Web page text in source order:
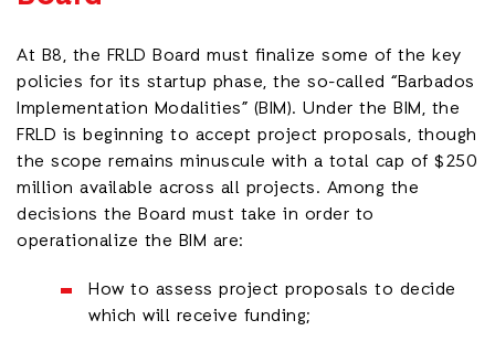
At B8, the FRLD Board must finalize some of the key
policies for its startup phase, the so-called “Barbados
Implementation Modalities” (BIM). Under the BIM, the
FRLD is beginning to accept project proposals, though
the scope remains minuscule with a total cap of $250
million available across all projects. Among the
decisions the Board must take in order to
operationalize the BIM are:
How to assess project proposals to decide
which will receive funding;